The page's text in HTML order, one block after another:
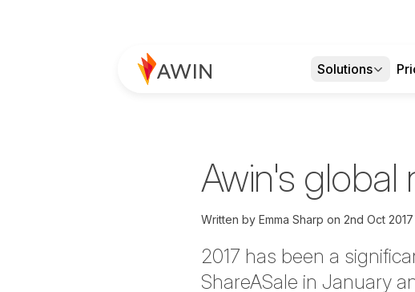
Solutions
Awin's
Written by Emma Sharp on 2nd Oct 2017
2017 has been a
ShareASale in January